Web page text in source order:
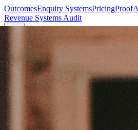
OutcomesEnquiry SystemsPricingProof
Revenue Systems Audit